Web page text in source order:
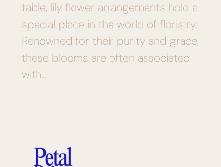
table, lily flower arrangements hold a
special place in the world of floristry.
Renowned for their purity and grace,
these blooms are often associated
with…